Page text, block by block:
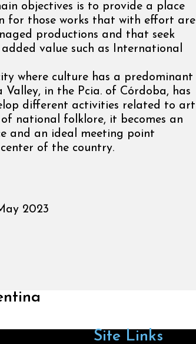
objectives is to provide a place
for those works that with effort are
productions and that seek
value such as International
where culture has a predominant
Valley, in the Pcia. of Córdoba, has
different activities related to art
national folklore, it becomes an
and an ideal meeting point
of the country.
2023
Site Links